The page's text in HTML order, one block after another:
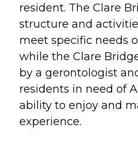
resident. The Clare
structure and
meet specific needs
while the Clare
by a gerontologist
residents in need of
ability to enjoy and
experience.